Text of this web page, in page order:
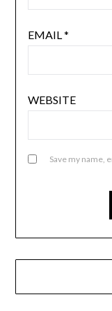
EMAIL*
WEBSITE
Save my name,